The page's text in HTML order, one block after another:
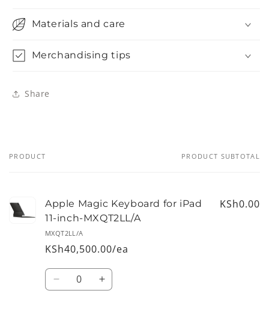
Materials and care
Merchandising tips
Share
Your
PRODUCT PRODUCT SUBTOTAL
Apple Magic Keyboard for iPad
11-inch-MXQT2LL/A
MXQT2LL/A
KSh40,500.00/ea
KSh0.00
Quantity
Decrease Increase